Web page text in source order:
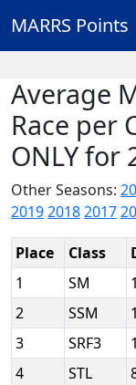
MARRS Points
Average
Race per
ONLY for
Other Seasons:
201920182017
Place Class
1
SM
2
SSM
3
SRF3
4
STL